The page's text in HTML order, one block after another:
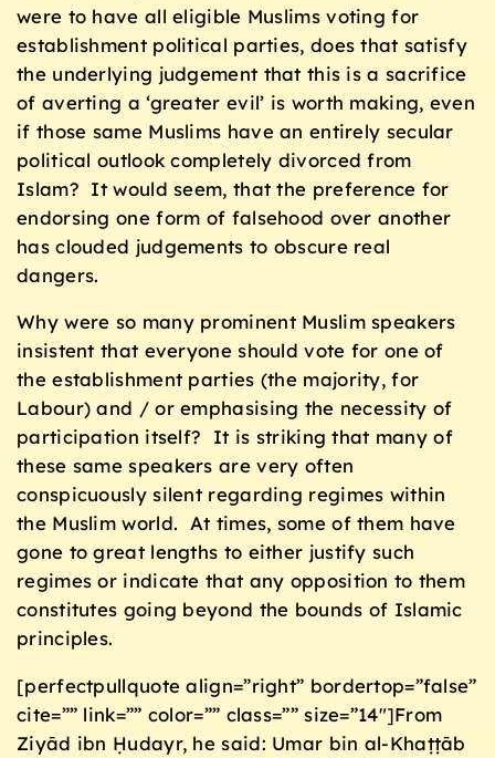
were to have all eligible Muslims voting for
establishment political parties, does that satisfy
the underlying judgement that this is a sacrifice
of averting a ‘greater evil’ is worth making, even
if those same Muslims have an entirely secular
political outlook completely divorced from
Islam? It would seem, that the preference for
endorsing one form of falsehood over another
has clouded judgements to obscure real
dangers.
Why were so many prominent Muslim speakers
insistent that everyone should vote for one of
the establishment parties (the majority, for
Labour) and / or emphasising the necessity of
participation itself? It is striking that many of
these same speakers are very often
conspicuously silent regarding regimes within
the Muslim world. At times, some of them have
gone to great lengths to either justify such
regimes or indicate that any opposition to them
constitutes going beyond the bounds of Islamic
principles.
[perfectpullquote align=”right” bordertop=”false”
cite=”” link=”” color=”” class=”” size=”14″]From
Ziyād ibn Ḥudayr, he said: Umar bin al-Khaṭṭāb